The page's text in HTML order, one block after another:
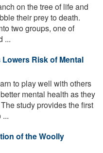
on the tree of life and
their prey to death.
two groups, one of
...
Risk of Mental
to play well with others
mental health as they
study provides the first
of the Woolly